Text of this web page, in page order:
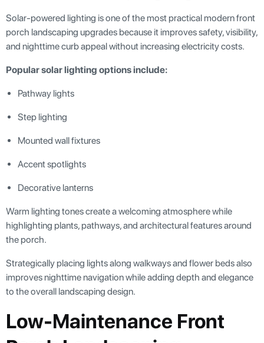
Solar-powered lighting is one of the most practical modern front
porch landscaping upgrades because it improves safety, visibility,
and nighttime curb appeal without increasing electricity costs.
Popular solar lighting options include:
Pathway lights
Step lighting
Mounted wall fixtures
Accent spotlights
Decorative lanterns
Warm lighting tones create a welcoming atmosphere while
highlighting plants, pathways, and architectural features around
the porch.
Strategically placing lights along walkways and flower beds also
improves nighttime navigation while adding depth and elegance
to the overall landscaping design.
Low-Maintenance Front